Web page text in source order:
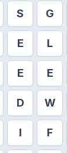
S G
E L
E E
D W
I F